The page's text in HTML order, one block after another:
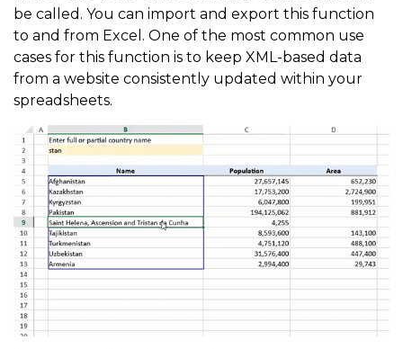
be called. You can import and export this function
to and from Excel. One of the most common use
cases for this function is to keep XML-based data
from a website consistently updated within your
spreadsheets.